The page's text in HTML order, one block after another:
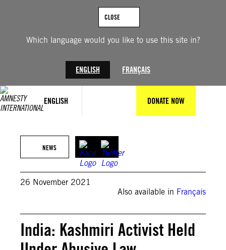
Which language would you like to use this site in?
ENGLISH FRANÇAIS
CLOSE
ENGLISH DONATE NOW
NEWS
26 November 2021
Also available in Français
India: Kashmiri Activist Held